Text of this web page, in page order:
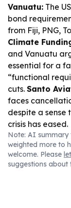
Vanuatu: The
bond
from Fiji, PNG,
Climate
and Vanuatu
essential for a
“functional
cuts. Santo
faces
despite a sense
crisis has eased.
Note: AI summary
weighted more to
welcome. Please
suggestions about